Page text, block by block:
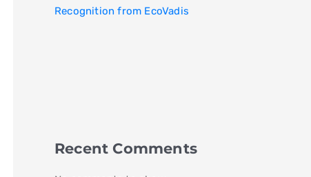
Recognition from EcoVadis
Recent Comments